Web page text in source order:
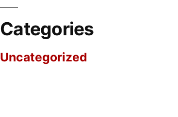
Categories
Uncategorized